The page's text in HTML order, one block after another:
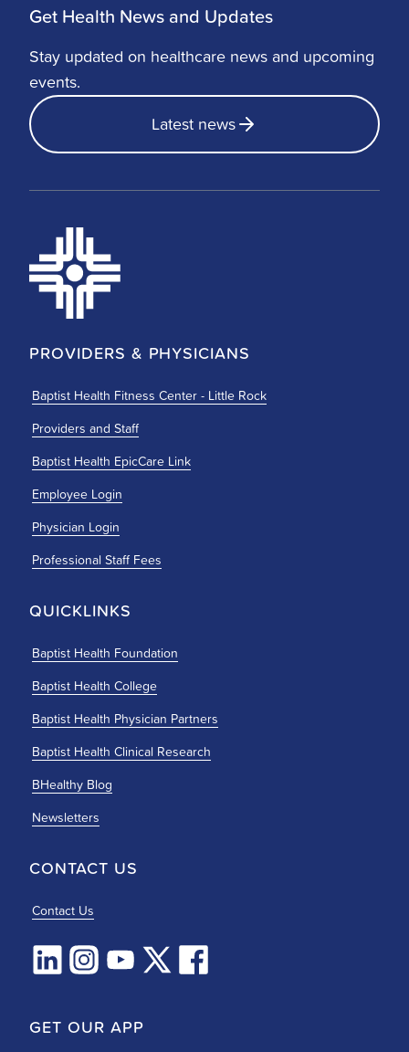
Get Health News and Updates
Stay updated on healthcare news and upcoming
events.
Latest news
PROVIDERS & PHYSICIANS
Baptist Health Fitness Center - Little Rock
Providers and Staff
Baptist Health EpicCare Link
Employee Login
Physician Login
Professional Staff Fees
QUICKLINKS
Baptist Health Foundation
Baptist Health College
Baptist Health Physician Partners
Baptist Health Clinical Research
BHealthy Blog
Newsletters
CONTACT US
Contact Us
GET OUR APP